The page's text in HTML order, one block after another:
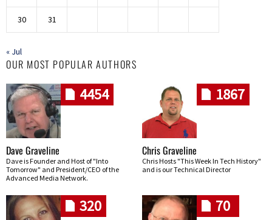
30 31
« Jul
OUR MOST POPULAR AUTHORS
4454
Dave Graveline
Dave is Founder and Host of "Into
Tomorrow" and President/CEO of the
Advanced Media Network.
1867
Chris Graveline
Chris Hosts "This Week In Tech History"
and is our Technical Director
320 70